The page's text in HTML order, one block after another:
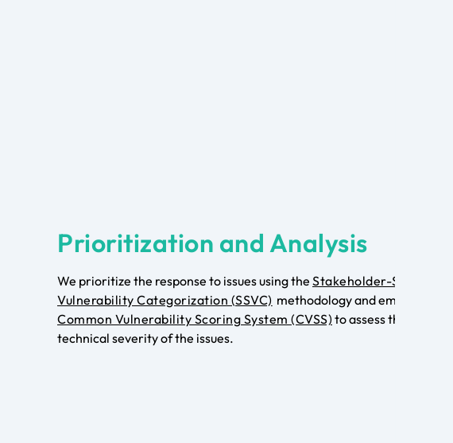
Prioritization and Analysis
We prioritize the response to issues using the Stakeholder-Specific
Vulnerability Categorization (SSVC) methodology and employ the
Common Vulnerability Scoring System (CVSS) to assess the
technical severity of the issues.